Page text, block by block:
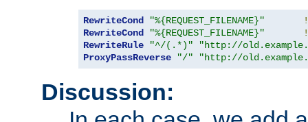
RewriteCond "%{REQUEST_FILENAME}"
RewriteCond
"%{REQUEST_FILENAME}"
RewriteRule
"^/(.*)"
"http://
ProxyPassReverse
"/" "http://
Discussion: